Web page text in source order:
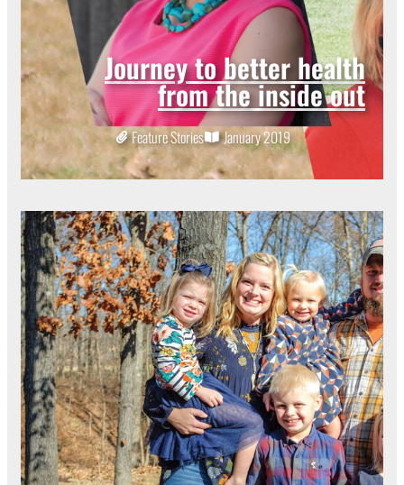
Journey to better health
from the inside out
Feature Stories January 2019